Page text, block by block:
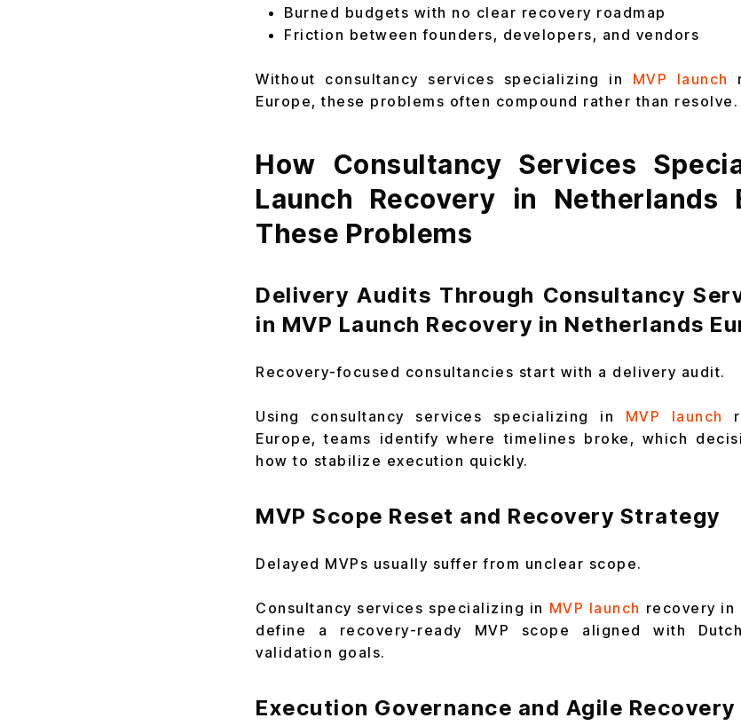
Burned budgets with no clear recovery roadmap
Friction between founders, developers, and vendors
Without consultancy services specializing in MVP launch
Europe, these problems often compound rather than resolve.
How Consultancy Services
Launch Recovery in Netherlands
These Problems
Delivery Audits Through Consultancy
in MVP Launch Recovery in Netherlands
Recovery-focused consultancies start with a delivery audit.
Using consultancy services specializing in MVP launch
Europe, teams identify where timelines broke, which
how to stabilize execution quickly.
MVP Scope Reset and Recovery Strategy
Delayed MVPs usually suffer from unclear scope.
Consultancy services specializing in MVP launch recovery in
define a recovery-ready MVP scope aligned with
validation goals.
Execution Governance and Agile Recovery